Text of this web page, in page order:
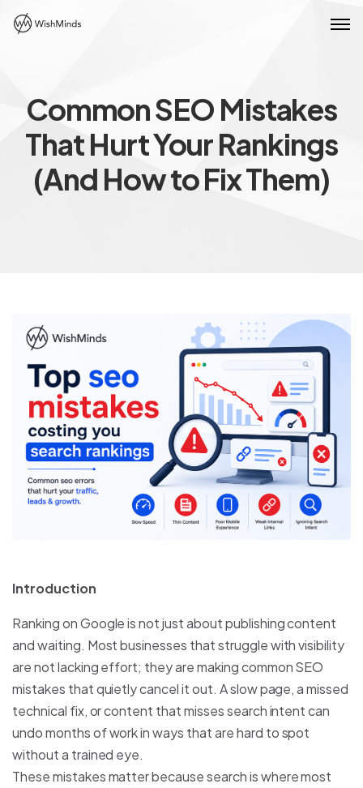
Common SEO Mistakes
That Hurt Your Rankings
(And How to Fix Them)
Introduction
Ranking on Google is not just about publishing content
and waiting. Most businesses that struggle with visibility
are not lacking effort; they are making common SEO
mistakes that quietly cancel it out. A slow page, a missed
technical fix, or content that misses search intent can
undo months of work in ways that are hard to spot
without a trained eye.
These mistakes matter because search is where most